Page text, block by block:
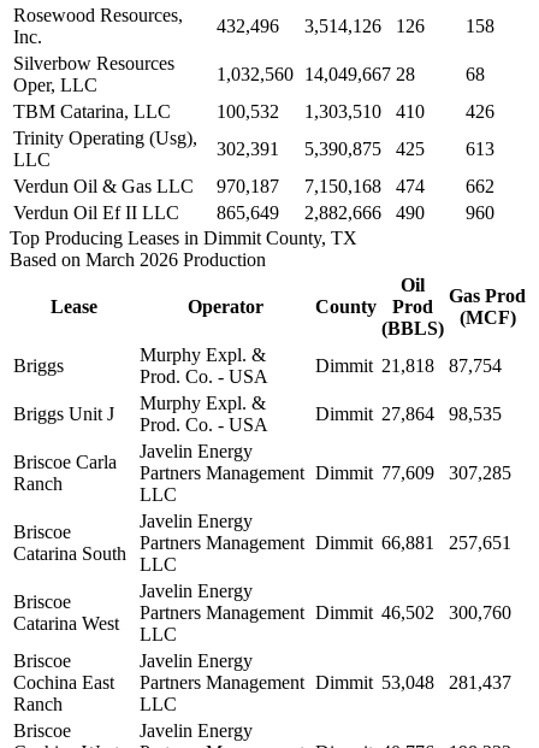
Rosewood Resources,
Inc.
432,496 3,514,126 126
158
Silverbow Resources
Oper, LLC
1,032,560 14,049,667 28
68
TBM Catarina, LLC
100,532 1,303,510 410
426
Trinity Operating (Usg),
LLC
302,391 5,390,875 425
613
Verdun Oil & Gas LLC
970,187 7,150,168 474
662
Verdun Oil Ef II LLC
865,649 2,882,666 490
960
Top Producing Leases in Dimmit County, TX
Based on March 2026 Production
Lease Operator County
Oil
Prod
(BBLS)
Gas Prod
(MCF)
Briggs
Murphy Expl. &
Prod. Co. - USA
Dimmit 21,818 87,754
Briggs Unit J
Murphy Expl. &
Prod. Co. - USA
Dimmit 27,864 98,535
Briscoe Carla
Ranch
Javelin Energy
Partners Management
LLC
Dimmit 77,609 307,285
Briscoe
Catarina South
Javelin Energy
Partners Management
LLC
Dimmit 66,881 257,651
Briscoe
Catarina West
Javelin Energy
Partners Management
LLC
Dimmit 46,502 300,760
Briscoe
Cochina East
Ranch
Javelin Energy
Partners Management
LLC
Dimmit 53,048 281,437
Briscoe
Javelin Energy